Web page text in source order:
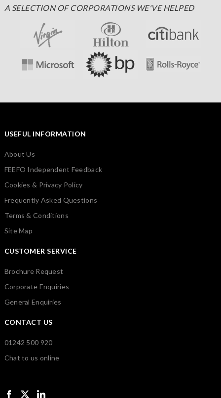
A SELECTION OF CORPORATIONS WE'VE HELPED
USEFUL INFORMATION
About Us
FEEFO Independent Feedback
Cookies & Privacy Policy
Frequently Asked Questions
Terms & Conditions
Site Map
CUSTOMER SERVICE
Brochure Request
Corporate Enquiries
General Enquiries
CONTACT US
01242 500 920
Chat to us online